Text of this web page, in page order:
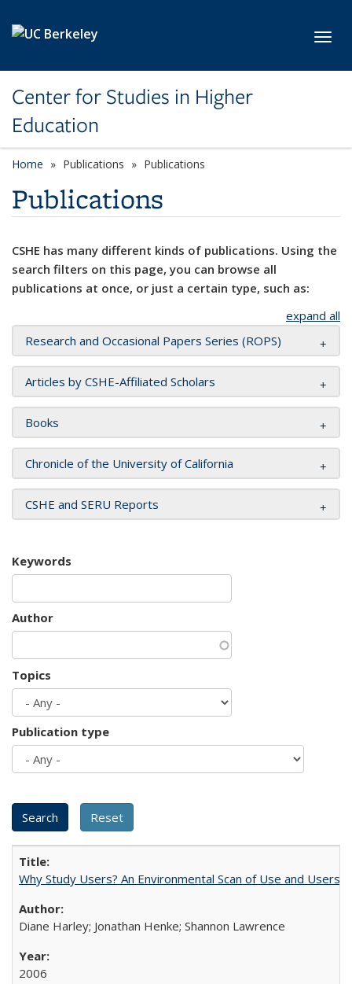
Center for Studies in Higher
Education
Home Publications Publications
Publications
CSHE has many different kinds of publications. Using the
search filters on this page, you can browse all
publications at once, or just a certain type, such as:
expand all
Research and Occasional Papers Series (ROPS)
Articles by CSHE-Affiliated Scholars
Books
Chronicle of the University of California
CSHE and SERU Reports
Keywords
Author
Topics
Publication type
Why Study Users? An Environmental Scan of Use and Users
Diane Harley; Jonathan Henke; Shannon Lawrence
2006